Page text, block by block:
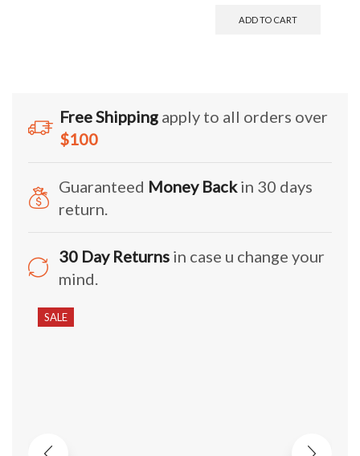
ADD TO CART
Free Shipping apply to all orders over
$100
Guaranteed Money Backin 30 days
return.
30 Day Returns in case u change your
mind.
SALE